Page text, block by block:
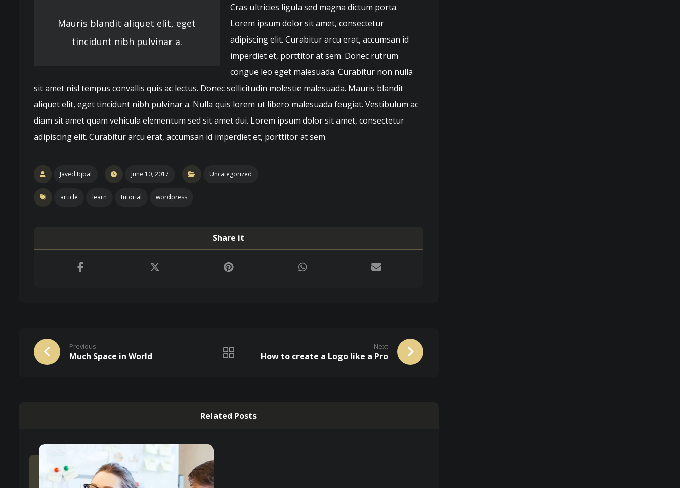
Mauris blandit aliquet elit, eget
tincidunt nibh pulvinar a.
Cras ultricies ligula sed magna dictum porta.
Lorem ipsum dolor sit amet, consectetur
adipiscing elit. Curabitur arcu erat, accumsan id
imperdiet et, porttitor at sem. Donec rutrum
congue leo eget malesuada. Curabitur non nulla
sit amet nisl tempus convallis quis ac lectus. Donec sollicitudin molestie malesuada. Mauris blandit
aliquet elit, eget tincidunt nibh pulvinar a. Nulla quis lorem ut libero malesuada feugiat. Vestibulum ac
diam sit amet quam vehicula elementum sed sit amet dui. Lorem ipsum dolor sit amet, consectetur
adipiscing elit. Curabitur arcu erat, accumsan id imperdiet et, porttitor at sem.
Javed Iqbal June 10, 2017 Uncategorized
article learn tutorial wordpress
Previous
Much Space in World
Next
How to create a Logo like a Pro
Related Posts